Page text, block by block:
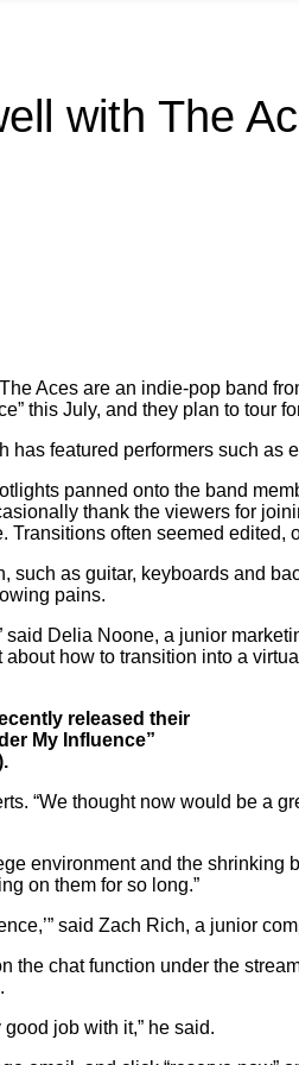
with The
Aces are an indie-pop band
this July, and they plan to tour
has featured performers such as
panned onto the band
thank the viewers for
often seemed
as guitar, keyboards and
pains.
Delia Noone, a junior
how to transition into a
released their
My Influence”
“We thought now would be a
environment and the
on them for so long.”
said Zach Rich, a junior
chat function under the
job with it,” he said.